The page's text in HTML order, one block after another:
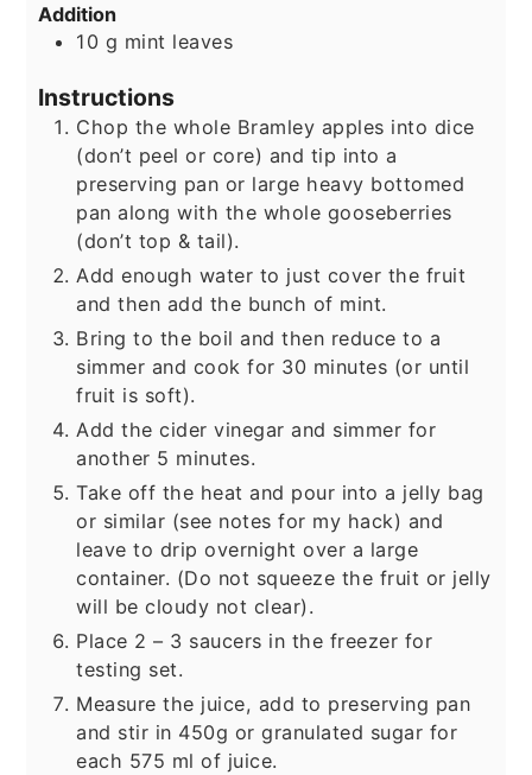
Addition
10 g mint leaves
Instructions
Chop the whole Bramley apples into dice
(don’t peel or core) and tip into a
preserving pan or large heavy bottomed
pan along with the whole gooseberries
(don’t top & tail).
Add enough water to just cover the fruit
and then add the bunch of mint.
Bring to the boil and then reduce to a
simmer and cook for 30 minutes (or until
fruit is soft).
Add the cider vinegar and simmer for
another 5 minutes.
Take off the heat and pour into a jelly bag
or similar (see notes for my hack) and
leave to drip overnight over a large
container. (Do not squeeze the fruit or jelly
will be cloudy not clear).
Place 2 – 3 saucers in the freezer for
testing set.
Measure the juice, add to preserving pan
and stir in 450g or granulated sugar for
each 575 ml of juice.